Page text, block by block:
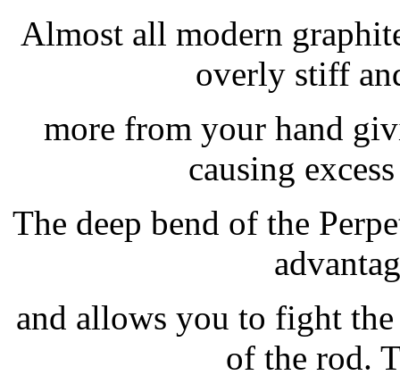
Almost all modern
overly stiff
more from your hand
causing
The deep bend of the
and allows you to fight
of the rod.